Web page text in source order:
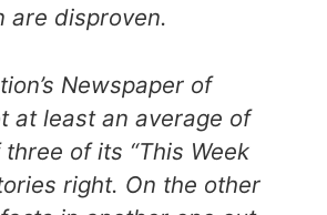
are disproven.
Newspaper of
at least an average of
of its “This Week
right. On the other